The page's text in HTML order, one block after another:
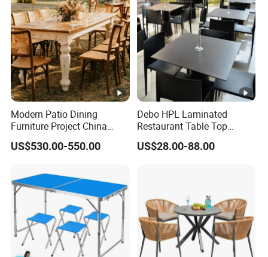
Modern Patio Dining
Furniture Project China
Manufacturer Outdoor
Dining Set
US$530.00-550.00
Debo HPL Laminated
Restaurant Table Top
Coffee Shop Dining Table
for Sale Factory Price
US$28.00-88.00